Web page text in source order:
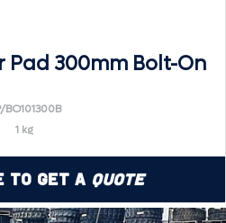
Pad 300mm Bolt-On
BO101300B
1 kg
to Get a Quote